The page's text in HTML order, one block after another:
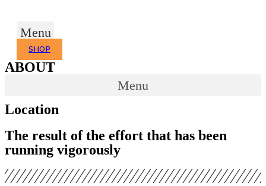
contentMenu
SHOP
ABOUT
Menu
Location
The result of the effort that has been
running vigorously